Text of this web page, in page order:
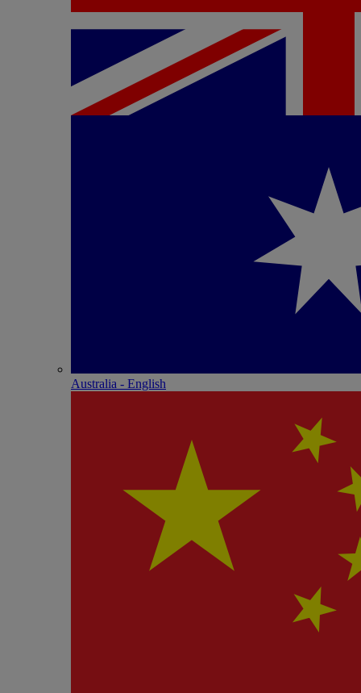
Australia - English